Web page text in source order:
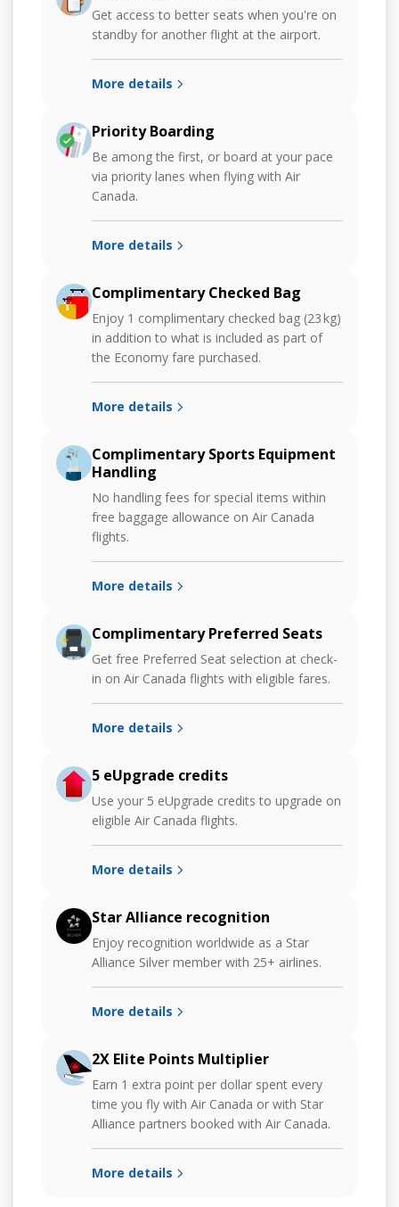
Get access to better seats when you're on
standby for another flight at the airport.
More details
Priority Boarding
Be among the first, or board at your pace
via priority lanes when flying with Air
Canada.
More details
Complimentary Checked Bag
Enjoy 1 complimentary checked bag (23 kg)
in addition to what is included as part of
the Economy fare purchased.
More details
Complimentary Sports Equipment
Handling
No handling fees for special items within
free baggage allowance on Air Canada
flights.
More details
Complimentary Preferred Seats
Get free Preferred Seat selection at check-
in on Air Canada flights with eligible fares.
More details
5 eUpgrade credits
Use your 5 eUpgrade credits to upgrade on
eligible Air Canada flights.
More details
Star Alliance recognition
Enjoy recognition worldwide as a Star
Alliance Silver member with 25+ airlines.
More details
2X Elite Points Multiplier
Earn 1 extra point per dollar spent every
time you fly with Air Canada or with Star
Alliance partners booked with Air Canada.
More details